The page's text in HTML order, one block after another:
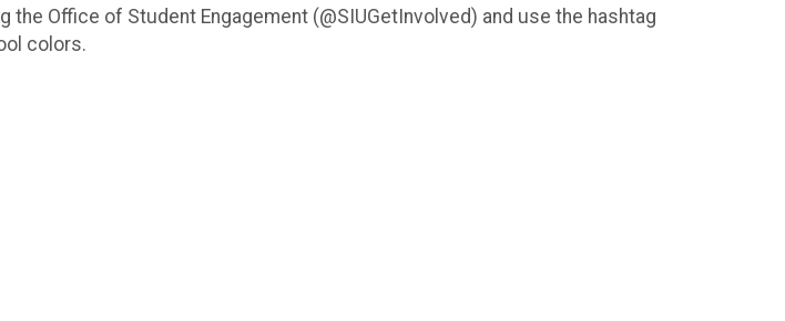
Office of Student Engagement (@SIUGetInvolved) and use the hashtag
colors.